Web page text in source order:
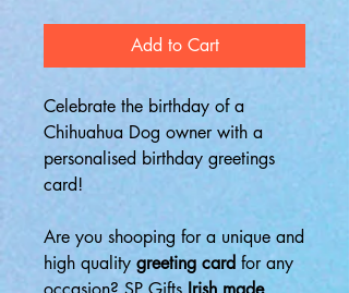
Add to Cart
Celebrate the birthday of a
Chihuahua Dog owner with a
personalised birthday greetings
card!
Are you shooping for a unique and
high quality greeting card for any